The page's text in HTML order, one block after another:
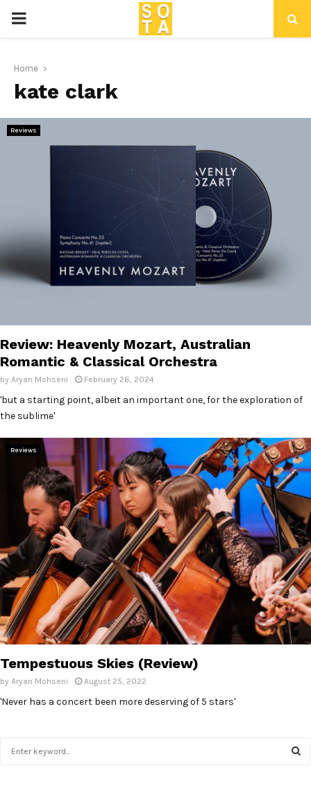
P
I
M
Y
M
N
U
Home
kate clark
Reviews
Review: Heavenly Mozart, Australian
Romantic & Classical Orchestra
by Aryan Mohseni February 26, 2024
'but a starting point, albeit an important one, for the exploration of
the sublime'
Reviews
Tempestuous Skies (Review)
by Aryan Mohseni August 25, 2022
'Never has a concert been more deserving of 5 stars'